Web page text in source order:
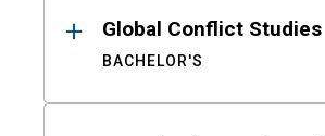
Global Conflict Studies
BACHELOR'S